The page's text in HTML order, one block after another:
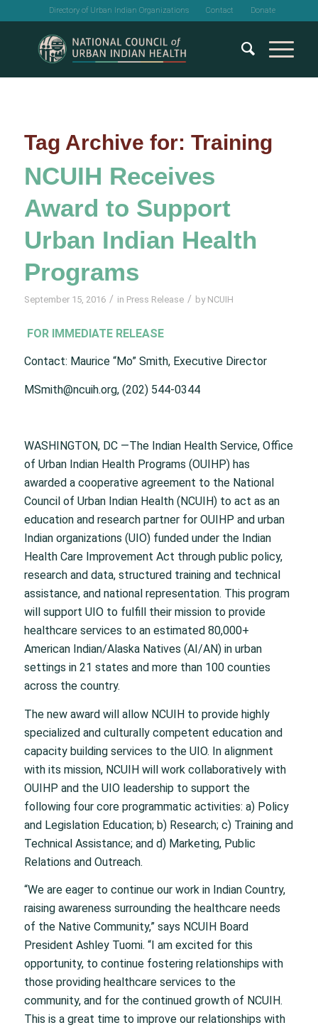
Directory of Urban Indian Organizations Contact Donate
Tag Archive for: Training
NCUIH Receives
Award to Support
Urban Indian Health
Programs
September 15, 2016 / in Press Release / by NCUIH
FOR IMMEDIATE RELEASE
Contact: Maurice “Mo” Smith, Executive Director
MSmith@ncuih.org, (202) 544-0344
WASHINGTON, DC —The Indian Health Service, Office
of Urban Indian Health Programs (OUIHP) has
awarded a cooperative agreement to the National
Council of Urban Indian Health (NCUIH) to act as an
education and research partner for OUIHP and urban
Indian organizations (UIO) funded under the Indian
Health Care Improvement Act through public policy,
research and data, structured training and technical
assistance, and national representation. This program
will support UIO to fulfill their mission to provide
healthcare services to an estimated 80,000+
American Indian/Alaska Natives (AI/AN) in urban
settings in 21 states and more than 100 counties
across the country.
The new award will allow NCUIH to provide highly
specialized and culturally competent education and
capacity building services to the UIO. In alignment
with its mission, NCUIH will work collaboratively with
OUIHP and the UIO leadership to support the
following four core programmatic activities: a) Policy
and Legislation Education; b) Research; c) Training and
Technical Assistance; and d) Marketing, Public
Relations and Outreach.
“We are eager to continue our work in Indian Country,
raising awareness surrounding the healthcare needs
of the Native Community,” says NCUIH Board
President Ashley Tuomi. “I am excited for this
opportunity, to continue fostering relationships with
those providing healthcare services to the
community, and for the continued growth of NCUIH.
This is a great time to improve our relationships with